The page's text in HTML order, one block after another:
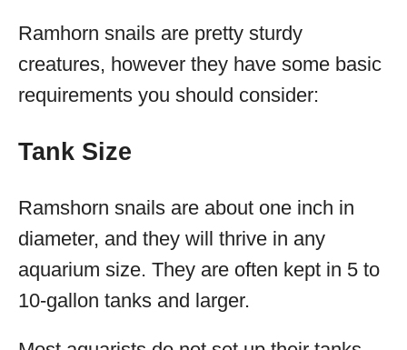
Ramhorn snails are pretty sturdy
creatures, however they have some basic
requirements you should consider:
Tank Size
Ramshorn snails are about one inch in
diameter, and they will thrive in any
aquarium size. They are often kept in 5 to
10-gallon tanks and larger.